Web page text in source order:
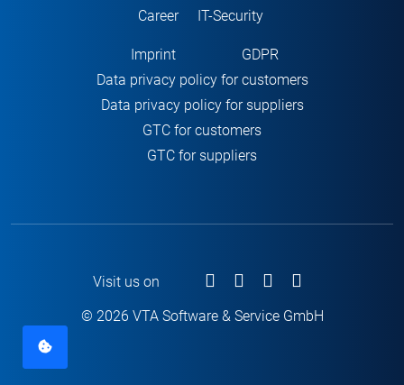
Career
IT-Security
Imprint
GDPR
Data privacy policy for customers
Data privacy policy for suppliers
GTC for customers
GTC for suppliers
© 2026 VTA Software & Service GmbH
Visit us on